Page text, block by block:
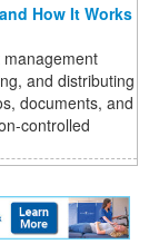
How It Works
and distributing
documents, and
controlled